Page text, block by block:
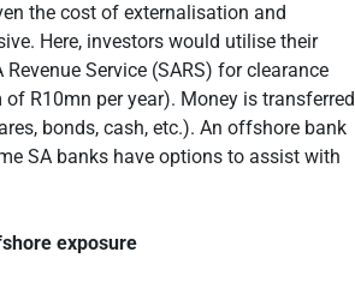
the cost of externalisation and
Here, investors would utilise their
Service (SARS) for clearance
R10mn per year). Money is transferred
bonds, cash, etc.). An offshore bank
SA banks have options to assist with
exposure